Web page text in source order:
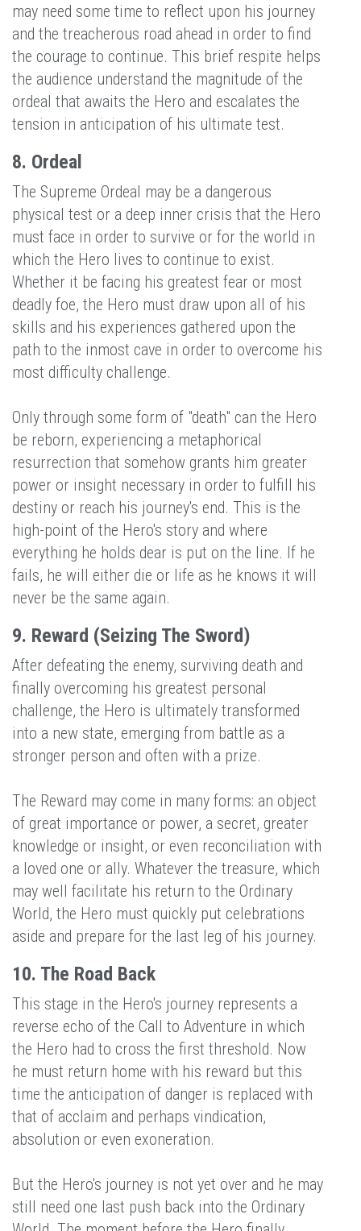
may need some time to reflect upon his journey
and the treacherous road ahead in order to find
the courage to continue. This brief respite helps
the audience understand the magnitude of the
ordeal that awaits the Hero and escalates the
tension in anticipation of his ultimate test.
8. Ordeal
The Supreme Ordeal may be a dangerous
physical test or a deep inner crisis that the Hero
must face in order to survive or for the world in
which the Hero lives to continue to exist.
Whether it be facing his greatest fear or most
deadly foe, the Hero must draw upon all of his
skills and his experiences gathered upon the
path to the inmost cave in order to overcome his
most difficulty challenge.
Only through some form of "death" can the Hero
be reborn, experiencing a metaphorical
resurrection that somehow grants him greater
power or insight necessary in order to fulfill his
destiny or reach his journey's end. This is the
high-point of the Hero's story and where
everything he holds dear is put on the line. If he
fails, he will either die or life as he knows it will
never be the same again.
9. Reward (Seizing The Sword)
After defeating the enemy, surviving death and
finally overcoming his greatest personal
challenge, the Hero is ultimately transformed
into a new state, emerging from battle as a
stronger person and often with a prize.
The Reward may come in many forms: an object
of great importance or power, a secret, greater
knowledge or insight, or even reconciliation with
a loved one or ally. Whatever the treasure, which
may well facilitate his return to the Ordinary
World, the Hero must quickly put celebrations
aside and prepare for the last leg of his journey.
10. The Road Back
This stage in the Hero's journey represents a
reverse echo of the Call to Adventure in which
the Hero had to cross the first threshold. Now
he must return home with his reward but this
time the anticipation of danger is replaced with
that of acclaim and perhaps vindication,
absolution or even exoneration.
But the Hero's journey is not yet over and he may
still need one last push back into the Ordinary